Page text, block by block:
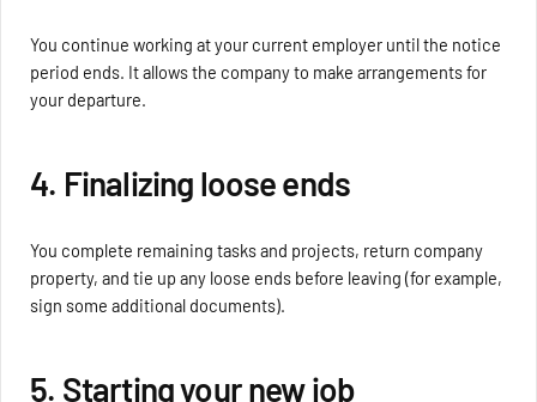
You continue working at your current employer until the notice
period ends. It allows the company to make arrangements for
your departure.
4. Finalizing loose ends
You complete remaining tasks and projects, return company
property, and tie up any loose ends before leaving (for example,
sign some additional documents).
5. Starting your new job